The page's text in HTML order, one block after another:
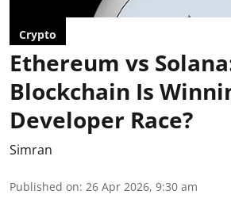
Crypto
Ethereum vs
Blockchain Is
Developer Race?
Simran
Published on: 26 Apr 2026, 9:30 am